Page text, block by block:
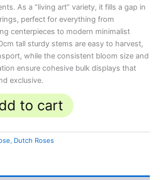
As a “living art” variety, it fills a gap in
perfect for everything from
centerpieces to modern minimalist
tall sturdy stems are easy to harvest,
while the consistent bloom size and
ensure cohesive bulk displays that
exclusive.
to cart
, Dutch Roses